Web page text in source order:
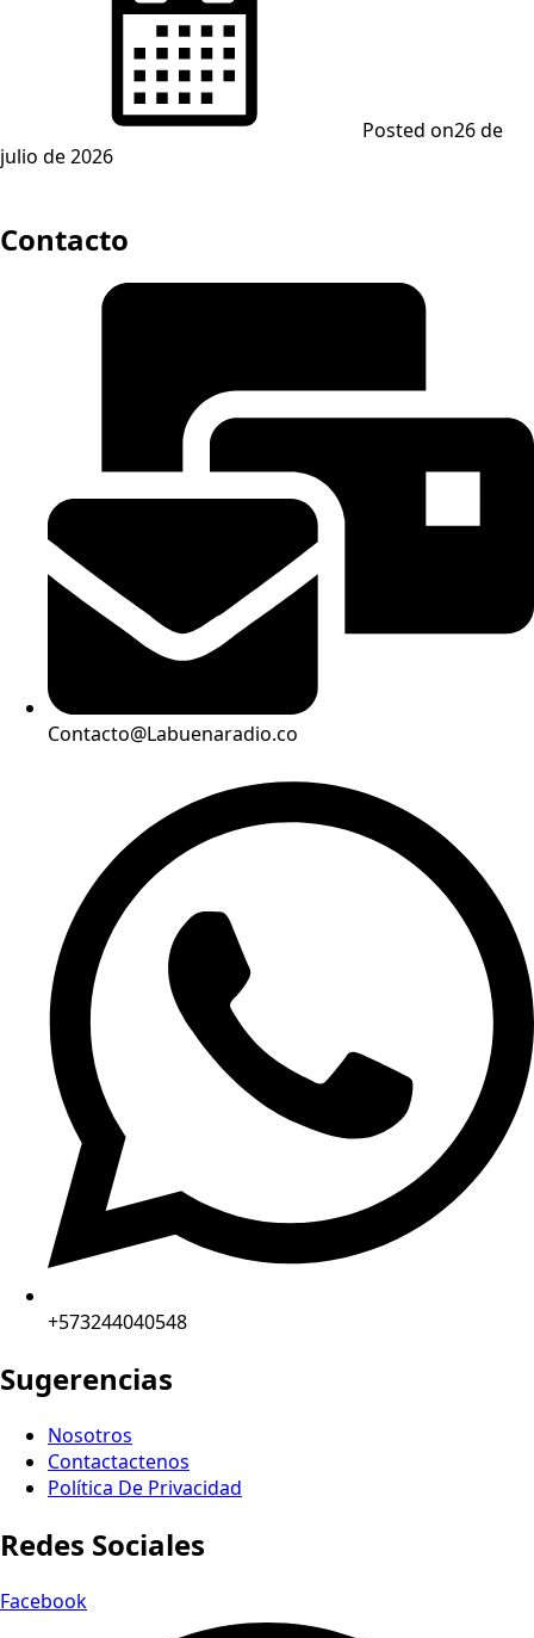
Posted on26 de
julio de 2026
Contacto
Contacto@Labuenaradio.co
+573244040548
Sugerencias
Nosotros
Contactactenos
Política De Privacidad
Redes Sociales
Facebook